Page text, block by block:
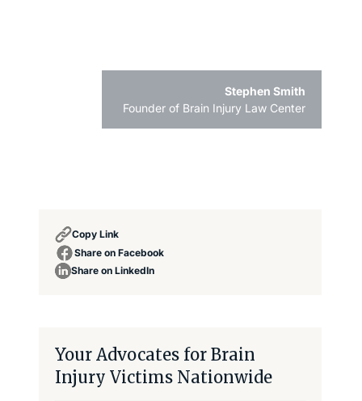
Stephen Smith
Founder of Brain Injury Law Center
Copy Link
Share on Facebook
Share on LinkedIn
Your Advocates for Brain
Injury Victims Nationwide